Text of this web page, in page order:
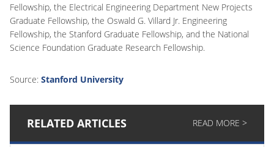
Fellowship, the Electrical Engineering Department New Projects
Graduate Fellowship, the Oswald G. Villard Jr. Engineering
Fellowship, the Stanford Graduate Fellowship, and the National
Science Foundation Graduate Research Fellowship.
Source: Stanford University
RELATED ARTICLES READ MORE >